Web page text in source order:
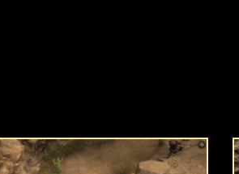
UNCATEGORIZED